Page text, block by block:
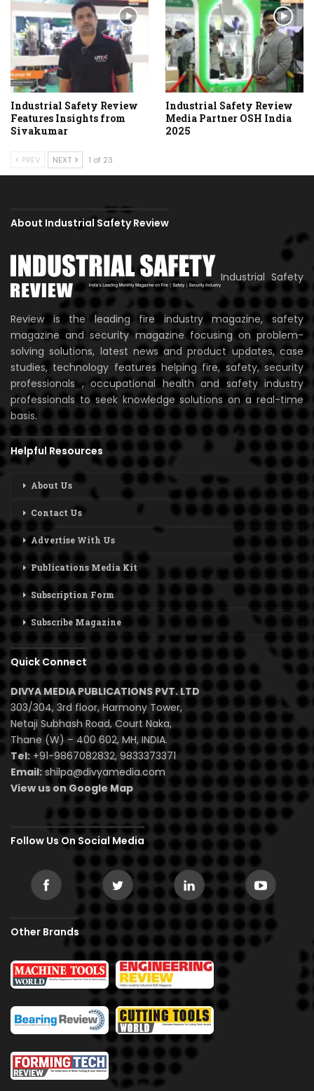
Industrial Safety Review
Features Insights from
Sivakumar
Industrial Safety Review
Media Partner OSH India
2025
PREV NEXT 1 of 23
About Industrial Safety Review
Industrial Safety
Review is the leading fire industry magazine, safety
magazine and security magazine focusing on problem-
solving solutions, latest news and product updates, case
studies, technology features helping fire, safety, security
professionals , occupational health and safety industry
professionals to seek knowledge solutions on a real-time
basis.
Helpful Resources
About Us
Contact Us
Advertise With Us
Publications Media Kit
Subscription Form
Subscribe Magazine
Quick Connect
DIVYA MEDIA PUBLICATIONS PVT. LTD
303/304, 3rd floor, Harmony Tower,
Netaji Subhash Road, Court Naka,
Thane (W) – 400 602, MH, INDIA.
Tel:+91-9867082832, 9833373371
Email: shilpa@divyamedia.com
View us on Google Map
Follow Us On Social Media
Other Brands